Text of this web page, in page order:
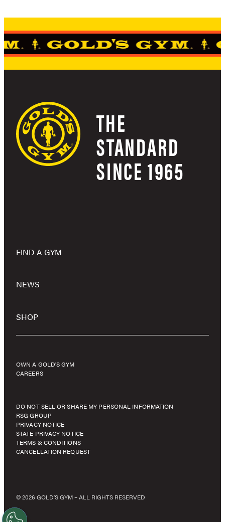
THE
STANDARD
SINCE 1965
FIND A GYM
NEWS
SHOP
OWN A GOLD’S GYM
CAREERS
DO NOT SELL OR SHARE MY PERSONAL INFORMATION
RSG GROUP
PRIVACY NOTICE
STATE PRIVACY NOTICE
TERMS & CONDITIONS
CANCELLATION REQUEST
© 2026 GOLD'S GYM – ALL RIGHTS RESERVED